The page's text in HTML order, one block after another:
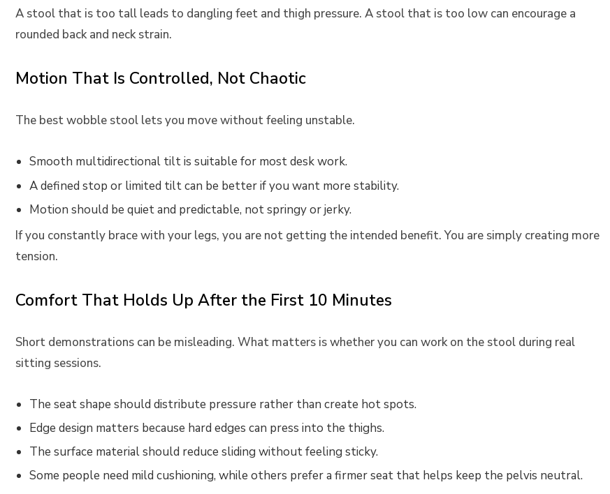
A stool that is too tall leads to dangling feet and thigh pressure. A stool that is too low can encourage a
rounded back and neck strain.
Motion That Is Controlled, Not Chaotic
The best wobble stool lets you move without feeling unstable.
Smooth multidirectional tilt is suitable for most desk work.
A defined stop or limited tilt can be better if you want more stability.
Motion should be quiet and predictable, not springy or jerky.
If you constantly brace with your legs, you are not getting the intended benefit. You are simply creating more
tension.
Comfort That Holds Up After the First 10 Minutes
Short demonstrations can be misleading. What matters is whether you can work on the stool during real
sitting sessions.
The seat shape should distribute pressure rather than create hot spots.
Edge design matters because hard edges can press into the thighs.
The surface material should reduce sliding without feeling sticky.
Some people need mild cushioning, while others prefer a firmer seat that helps keep the pelvis neutral.